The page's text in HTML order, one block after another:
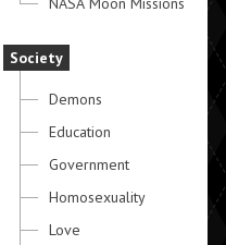
Society
Demons
Education
Government
Homosexuality
Love